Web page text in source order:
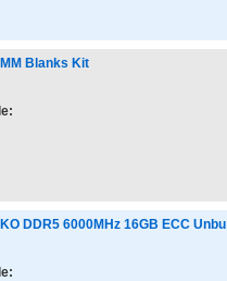
Blanks Kit
DDR5 6000MHz 16GB ECC Unbu